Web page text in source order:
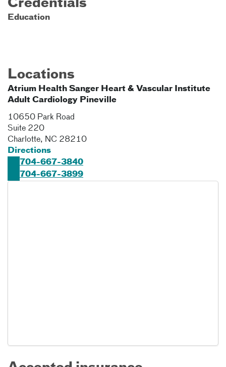
Credentials
Education
Locations
Atrium Health Sanger Heart & Vascular Institute
Adult Cardiology Pineville
10650 Park Road
Suite 220
Charlotte, NC 28210
Directions
704-667-3840
704-667-3899